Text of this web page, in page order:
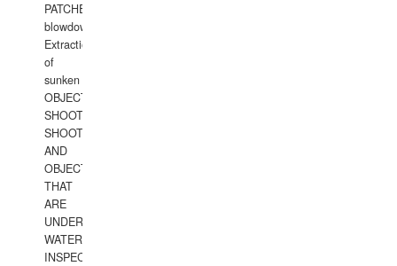
PATCHES,
blowdown,
Extraction
of
sunken
OBJECTS,
SHOOTING
SHOOTING
AND
OBJECTS
THAT
ARE
UNDER
WATERUNDERWATER
INSPECTIONS,